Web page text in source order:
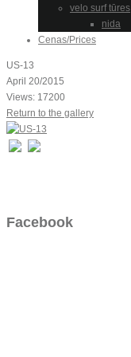
velo surf tūres
nida
Cenas/Prices
US-13
April 20/2015
Views: 17200
Return to the gallery
Facebook